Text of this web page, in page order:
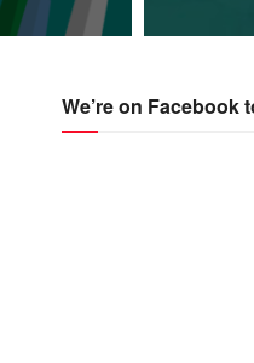
We’re on Facebook